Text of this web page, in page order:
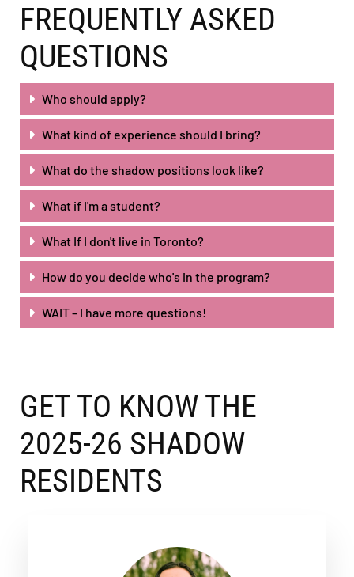
FREQUENTLY ASKED
QUESTIONS
Who should apply?
What kind of experience should I bring?
What do the shadow positions look like?
What if I'm a student?
What If I don't live in Toronto?
How do you decide who's in the program?
WAIT – I have more questions!
GET TO KNOW THE
2025-26 SHADOW
RESIDENTS